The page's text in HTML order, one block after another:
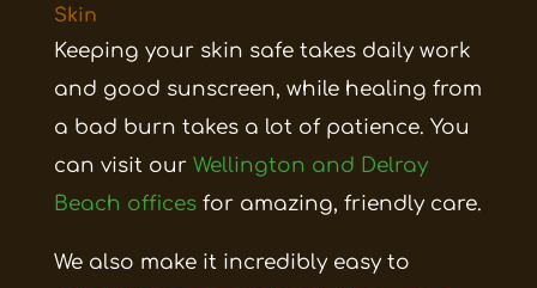
Skin
Keeping your skin safe takes daily work
and good sunscreen, while healing from
a bad burn takes a lot of patience. You
can visit our Wellington and Delray
Beach officesfor amazing, friendly care.
We also make it incredibly easy to